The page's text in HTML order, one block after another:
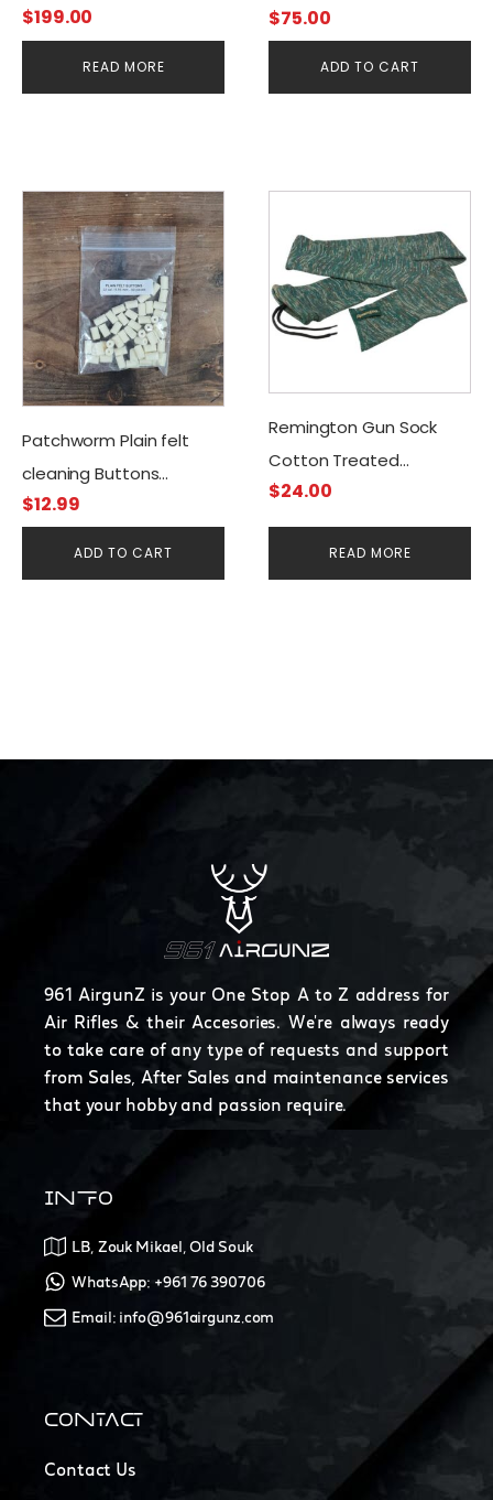
$199.00
READ MORE
$75.00
ADD TO CART
Patchworm Plain felt
cleaning Buttons
.22cal/5.56mm (50CT)
$12.99
ADD TO CART
Remington Gun Sock
Cotton Treated
W/Silicone Green
$24.00
READ MORE
961 AirgunZ is your One Stop A to Z address for
Air Rifles & their Accesories. We're always ready
to take care of any type of requests and support
from Sales, After Sales and maintenance services
that your hobby and passion require.
INFO
LB, Zouk Mikael, Old Souk
WhatsApp: +961 76 390706
Email: info@961airgunz.com
CONTACT
Contact Us